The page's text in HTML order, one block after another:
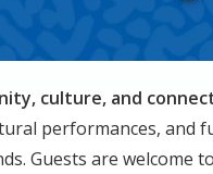
culture, and
performances, and
Guests are welcome